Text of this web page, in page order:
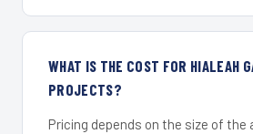
WHAT IS THE COST FOR HIALEAH
PROJECTS?
Pricing depends on the size of the